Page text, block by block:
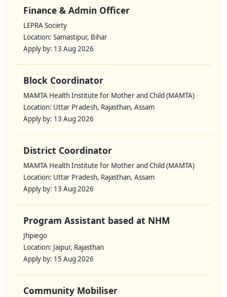
Finance & Admin Officer
LEPRA Society
Location: Samastipur, Bihar
Apply by: 13 Aug 2026
Block Coordinator
MAMTA Health Institute for Mother and Child (MAMTA)
Location: Uttar Pradesh, Rajasthan, Assam
Apply by: 13 Aug 2026
District Coordinator
MAMTA Health Institute for Mother and Child (MAMTA)
Location: Uttar Pradesh, Rajasthan, Assam
Apply by: 13 Aug 2026
Program Assistant based at NHM
Jhpiego
Location: Jaipur, Rajasthan
Apply by: 15 Aug 2026
Community Mobiliser